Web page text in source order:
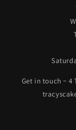
Get in touch ~ 4